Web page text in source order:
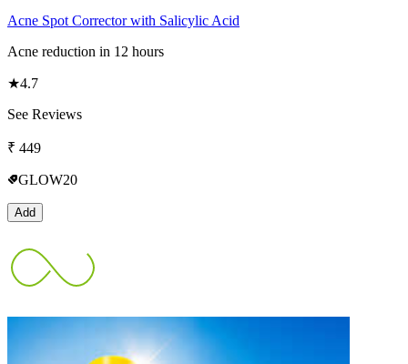
Acne Spot Corrector with Salicylic Acid
Acne reduction in 12 hours
★4.7
See Reviews
₹ 449
GLOW20
Add